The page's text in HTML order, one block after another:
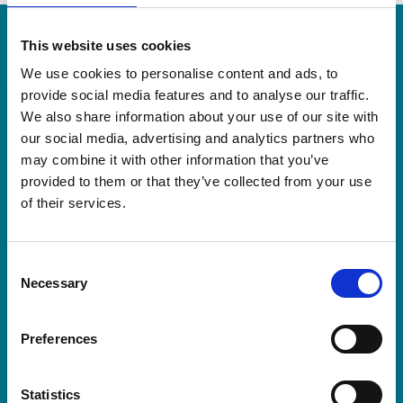
This website uses cookies
We use cookies to personalise content and ads, to
provide social media features and to analyse our traffic.
We also share information about your use of our site with
our social media, advertising and analytics partners who
may combine it with other information that you’ve
provided to them or that they’ve collected from your use
of their services.
Selection
Necessary
Preferences
Statistics
20 Jul 2026